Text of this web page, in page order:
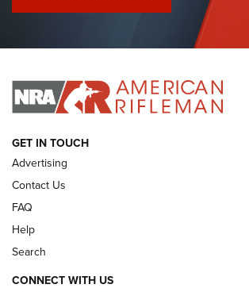
I Have This Old Gun: Colt Detective Special
I HAVE THIS OLD GUN I HAVE THIS OLD GUN
ARMED CITIZEN
GET IN TOUCH
Advertising
Contact Us
FAQ
Help
Search
CONNECT WITH US